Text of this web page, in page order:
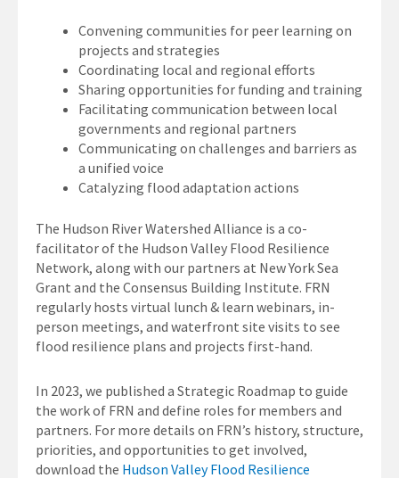
Convening communities for peer learning on
projects and strategies
Coordinating local and regional efforts
Sharing opportunities for funding and training
Facilitating communication between local
governments and regional partners
Communicating on challenges and barriers as
a unified voice
Catalyzing flood adaptation actions
The Hudson River Watershed Alliance is a co-
facilitator of the Hudson Valley Flood Resilience
Network, along with our partners at New York Sea
Grant and the Consensus Building Institute. FRN
regularly hosts virtual lunch & learn webinars, in-
person meetings, and waterfront site visits to see
flood resilience plans and projects first-hand.
In 2023, we published a Strategic Roadmap to guide
the work of FRN and define roles for members and
partners. For more details on FRN’s history, structure,
priorities, and opportunities to get involved,
download the Hudson Valley Flood Resilience